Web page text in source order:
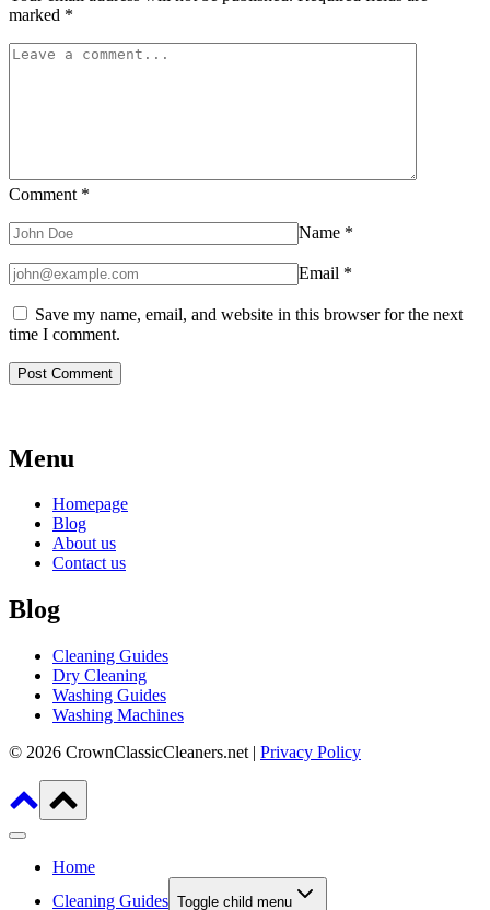
marked *
Comment *
Name *
Email *
Save my name, email, and website in this browser for the next
time I comment.
Menu
Homepage
Blog
About us
Contact us
Blog
Cleaning Guides
Dry Cleaning
Washing Guides
Washing Machines
© 2026 CrownClassicCleaners.net | Privacy Policy
Home
Cleaning Guides Toggle child menu